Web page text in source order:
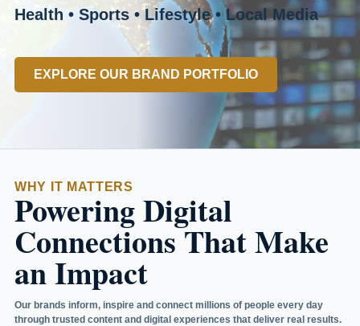
Health • Sports • Lifestyle • Local Media
EXPLORE OUR BRAND PORTFOLIO
WHY IT MATTERS
Powering Digital
Connections That Make
an Impact
Our brands inform, inspire and connect millions of people every day
through trusted content and digital experiences that deliver real results.